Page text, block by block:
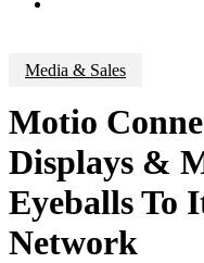
Media & Sales
Motio
Displays &
Eyeballs To
Network